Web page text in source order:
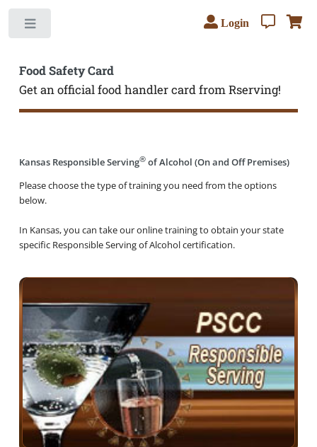
Food Safety Card
Get an official food handler card from Rserving!
Login
Kansas Responsible Serving®of Alcohol (On and Off Premises)
Please choose the type of training you need from the options
below.
In Kansas, you can take our online training to obtain your state
specific Responsible Serving of Alcohol certification.